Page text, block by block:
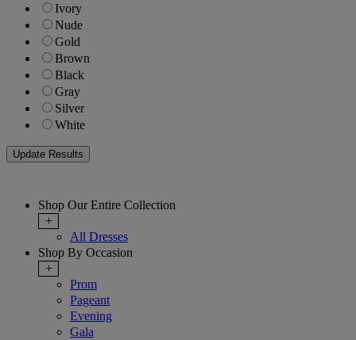
Ivory
Nude
Gold
Brown
Black
Gray
Silver
White
Shop Our Entire Collection
+
All Dresses
Shop By Occasion
+
Prom
Pageant
Evening
Gala